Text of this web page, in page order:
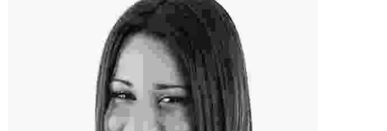
Professional Hairstylist